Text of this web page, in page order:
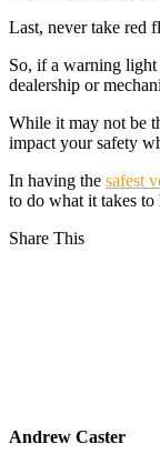
Last, never take red
So, if a warning light
dealership or
While it may not be
impact your safety
In having the safest
to do what it takes to
Share This
Andrew Caster